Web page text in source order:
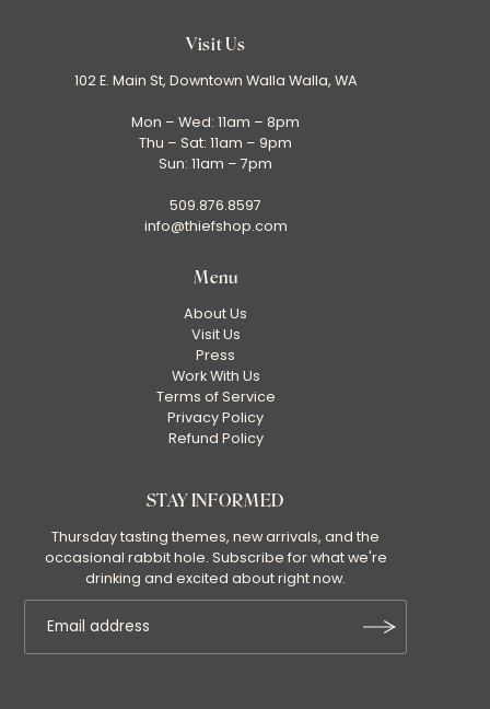
Visit Us
102 E. Main St, Downtown Walla Walla, WA
Mon – Wed: 11am – 8pm
Thu – Sat: 11am – 9pm
Sun: 11am – 7pm
509.876.8597
info@thiefshop.com
Menu
About Us
Visit Us
Press
Work With Us
Terms of Service
Privacy Policy
Refund Policy
STAY INFORMED
Thursday tasting themes, new arrivals, and the
occasional rabbit hole. Subscribe for what we're
drinking and excited about right now.